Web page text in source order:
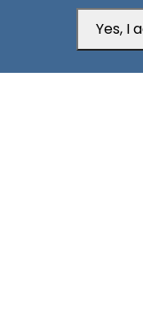
Aden Office
Yes, I